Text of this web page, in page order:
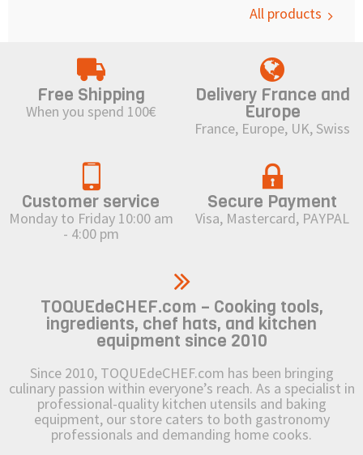
All products
Free Shipping
When you spend 100€
Delivery France and
Europe
France, Europe, UK, Swiss
Customer service
Monday to Friday 10:00 am
- 4:00 pm
Secure Payment
Visa, Mastercard, PAYPAL
TOQUEdeCHEF.com – Cooking tools,
ingredients, chef hats, and kitchen
equipment since 2010
Since 2010, TOQUEdeCHEF.com has been bringing
culinary passion within everyone’s reach. As a specialist in
professional-quality kitchen utensils and baking
equipment, our store caters to both gastronomy
professionals and demanding home cooks.